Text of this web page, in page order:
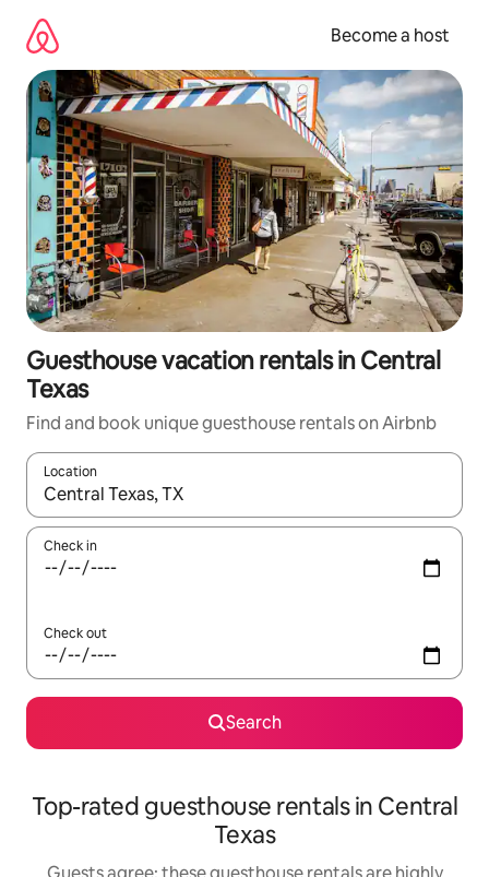
content
Become a host
Guesthouse vacation rentals in Central
Texas
Find and book unique guesthouse rentals on Airbnb
Location
When results are available, navigate with up and down arrow
Check in
Check out
Search
Top-rated guesthouse rentals in Central
Texas